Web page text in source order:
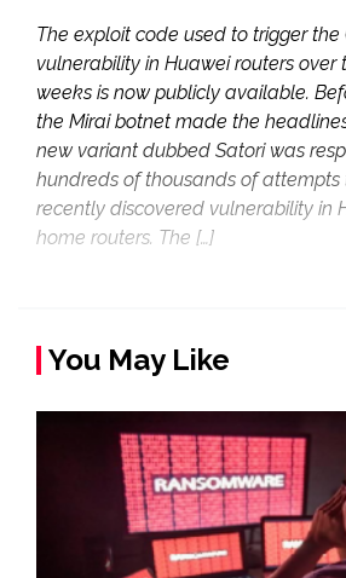
The exploit code used to trigger the
vulnerability in Huawei routers over
weeks is now publicly available.
the Mirai botnet made the
new variant dubbed Satori was
hundreds of thousands of attempts
recently discovered vulnerability in
home routers. The […]
You May Like